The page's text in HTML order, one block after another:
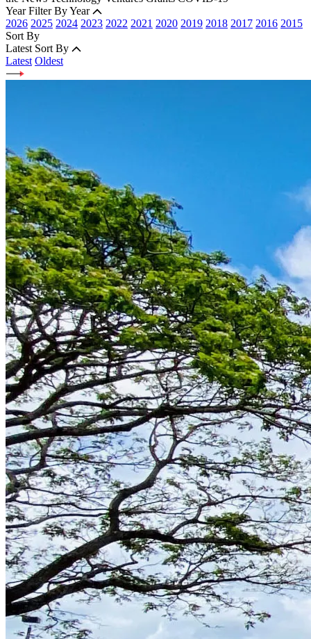
Year Filter By Year
2026 2025 2024 2023 2022 2021 2020 2019 2018 2017 2016 2015
Sort By
Latest Sort By
Latest Oldest